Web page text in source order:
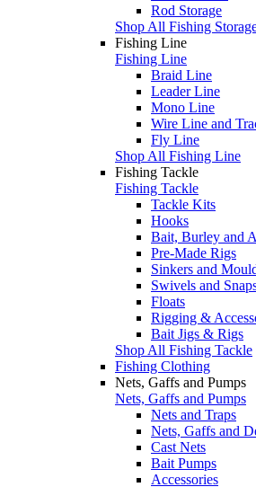
Rod Storage
Shop All Fishing
Fishing Line
Fishing Line
Braid Line
Leader Line
Mono Line
Wire Line and
Fly Line
Shop All Fishing Line
Fishing Tackle
Fishing Tackle
Tackle Kits
Hooks
Bait, Burley and
Pre-Made Rigs
Sinkers and
Swivels and
Floats
Rigging &
Bait Jigs & Rigs
Shop All Fishing Tackle
Fishing Clothing
Nets, Gaffs and Pumps
Nets, Gaffs and Pumps
Nets and Traps
Nets, Gaffs and
Cast Nets
Bait Pumps
Accessories